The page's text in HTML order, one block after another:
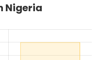
Nigeria